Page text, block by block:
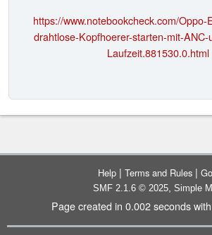
https://www.notebookcheck.com/
drahtlose-Kopfhoerer-starten-mit-ANC-
Laufzeit.881530.0.html
Help | Terms and Rules |
SMF 2.1.6 © 2025, Simple
Page created in 0.002 seconds